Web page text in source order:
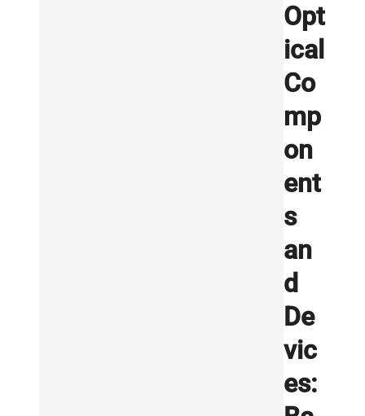
Opt
ical
Co
mp
on
ent
s
an
d
De
vic
es: